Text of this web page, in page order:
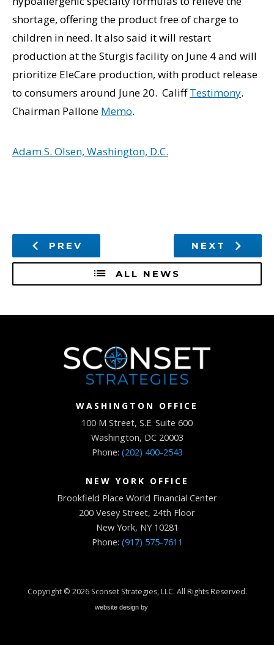
shortage, offering the product free of charge to
children in need. It also said it will restart
production at the Sturgis facility on June 4 and will
prioritize EleCare production, with product release
to consumers around June 20. CaliffTestimony.
Chairman Pallone Memo.
Adam S. Olsen, Washington, D.C.
PREV
ALL NEWS
NEXT
WASHINGTON OFFICE
100 M Street, S.E. Suite 600
Washington, DC 20003
Phone: (202) 400-2543
NEW YORK OFFICE
Brookfield Place World Financial Center
200 Vesey Street, 24th Floor
New York, NY 10281
Phone: (917) 575-7611
Copyright © 2026 Sconset Strategies, LLC. All Rights Reserved.
website design by